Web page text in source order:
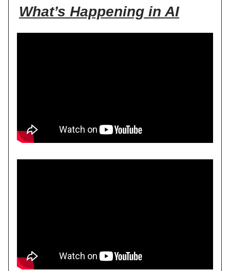
What’s Happening in AI